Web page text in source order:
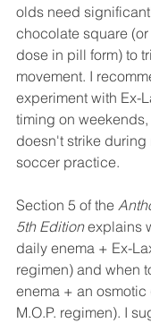
olds need
chocolate square
dose in pill form) to
movement. I
experiment with Ex-
timing on
doesn't strike during
soccer practice.
Section 5 of the
5th Edition explains
daily enema + Ex-
regimen) and when
enema + an osmotic
M.O.P. regimen). I